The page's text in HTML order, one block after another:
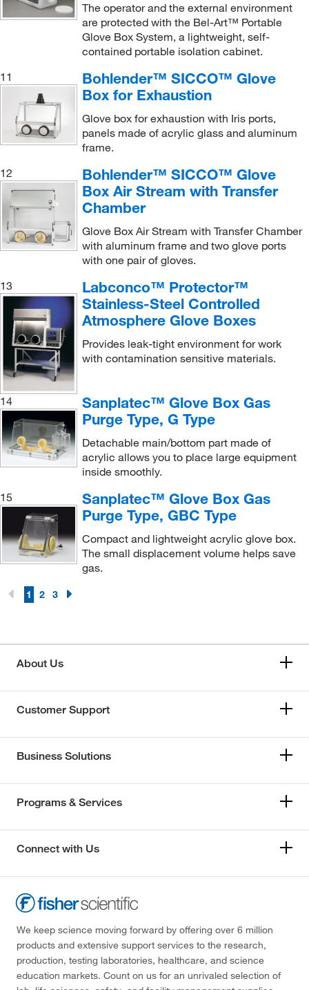
The operator and the external environment
are protected with the Bel-Art™ Portable
Glove Box System, a lightweight, self-
contained portable isolation cabinet.
11
Bohlender™ SICCO™ Glove
Box for Exhaustion
Glove box for exhaustion with Iris ports,
panels made of acrylic glass and aluminum
frame.
12
Bohlender™ SICCO™ Glove
Box Air Stream with Transfer
Chamber
Glove Box Air Stream with Transfer Chamber
with aluminum frame and two glove ports
with one pair of gloves.
13
Labconco™ Protector™
Stainless-Steel Controlled
Atmosphere Glove Boxes
Provides leak-tight environment for work
with contamination sensitive materials.
14
Sanplatec™ Glove Box Gas
Purge Type, G Type
Detachable main/bottom part made of
acrylic allows you to place large equipment
inside smoothly.
15
Sanplatec™ Glove Box Gas
Purge Type, GBC Type
Compact and lightweight acrylic glove box.
The small displacement volume helps save
gas.
1 2 3
About Us
Customer Support
Business Solutions
Programs & Services
Connect with Us
We keep science moving forward by offering over 6 million
products and extensive support services to the research,
production, testing laboratories, healthcare, and science
education markets. Count on us for an unrivaled selection of